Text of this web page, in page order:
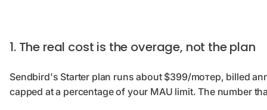
1. The real cost is the overage, not the plan
Sendbird's Starter plan runs about $399/moтер, billed
capped at a percentage of your MAU limit. The number